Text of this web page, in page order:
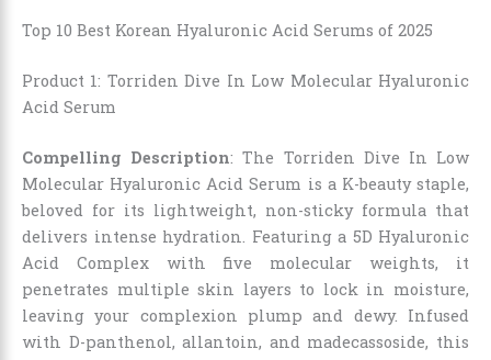
Top 10 Best Korean Hyaluronic Acid Serums of 2025
Product 1: Torriden Dive In Low Molecular Hyaluronic
Acid Serum
Compelling Description: The Torriden Dive In Low
Molecular Hyaluronic Acid Serum is a K-beauty staple,
beloved for its lightweight, non-sticky formula that
delivers intense hydration. Featuring a 5D Hyaluronic
Acid Complex with five molecular weights, it
penetrates multiple skin layers to lock in moisture,
leaving your complexion plump and dewy. Infused
with D-panthenol, allantoin, and madecassoside, this